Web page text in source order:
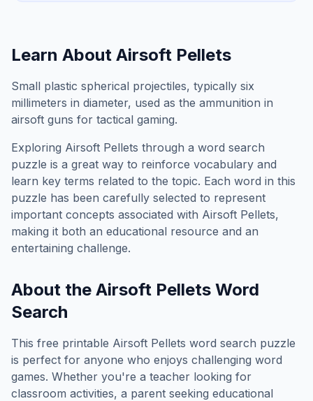
Learn About Airsoft Pellets
Small plastic spherical projectiles, typically six
millimeters in diameter, used as the ammunition in
airsoft guns for tactical gaming.
Exploring Airsoft Pellets through a word search
puzzle is a great way to reinforce vocabulary and
learn key terms related to the topic. Each word in this
puzzle has been carefully selected to represent
important concepts associated with Airsoft Pellets,
making it both an educational resource and an
entertaining challenge.
About the Airsoft Pellets Word
Search
This free printable Airsoft Pellets word search puzzle
is perfect for anyone who enjoys challenging word
games. Whether you're a teacher looking for
classroom activities, a parent seeking educational